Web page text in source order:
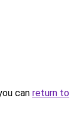
can return to